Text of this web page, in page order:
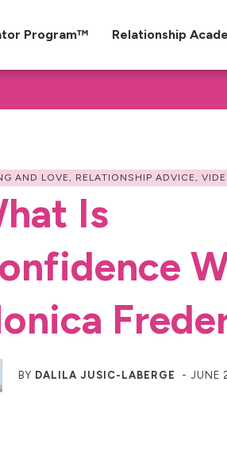
Program™ Relationship
AND LOVE , RELATIONSHIP ADVICE ,
Is
BY DALILA JUSIC-LABERGE - JUNE